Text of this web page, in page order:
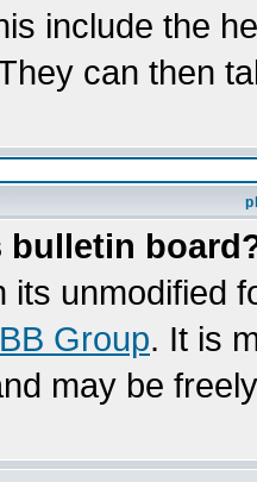
include the
can then
bulletin
its unmodified
Group. It is
may be